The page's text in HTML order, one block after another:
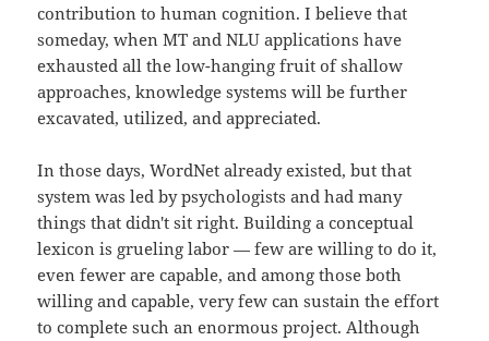
contribution to human cognition. I believe that
someday, when MT and NLU applications have
exhausted all the low-hanging fruit of shallow
approaches, knowledge systems will be further
excavated, utilized, and appreciated.
In those days, WordNet already existed, but that
system was led by psychologists and had many
things that didn't sit right. Building a conceptual
lexicon is grueling labor — few are willing to do it,
even fewer are capable, and among those both
willing and capable, very few can sustain the effort
to complete such an enormous project. Although